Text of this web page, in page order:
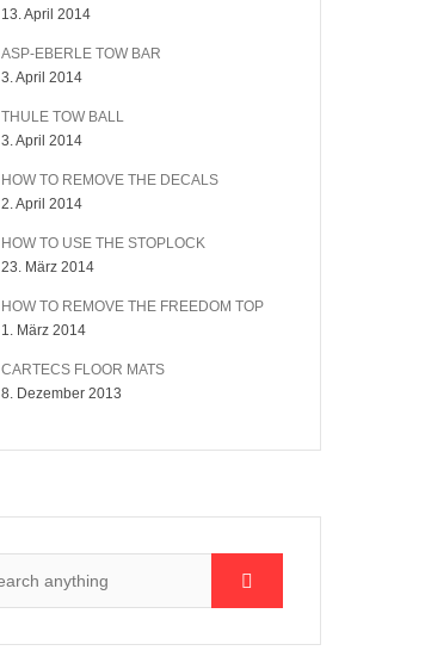
13. April 2014
ASP-EBERLE TOW BAR
3. April 2014
THULE TOW BALL
3. April 2014
HOW TO REMOVE THE DECALS
2. April 2014
HOW TO USE THE STOPLOCK
23. März 2014
HOW TO REMOVE THE FREEDOM TOP
1. März 2014
CARTECS FLOOR MATS
8. Dezember 2013